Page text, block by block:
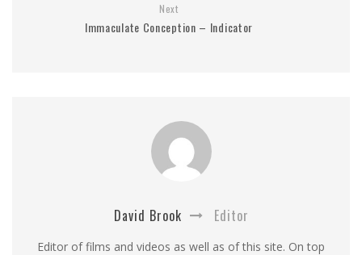
Next
Immaculate Conception – Indicator
David Brook Editor
Editor of films and videos as well as of this site. On top